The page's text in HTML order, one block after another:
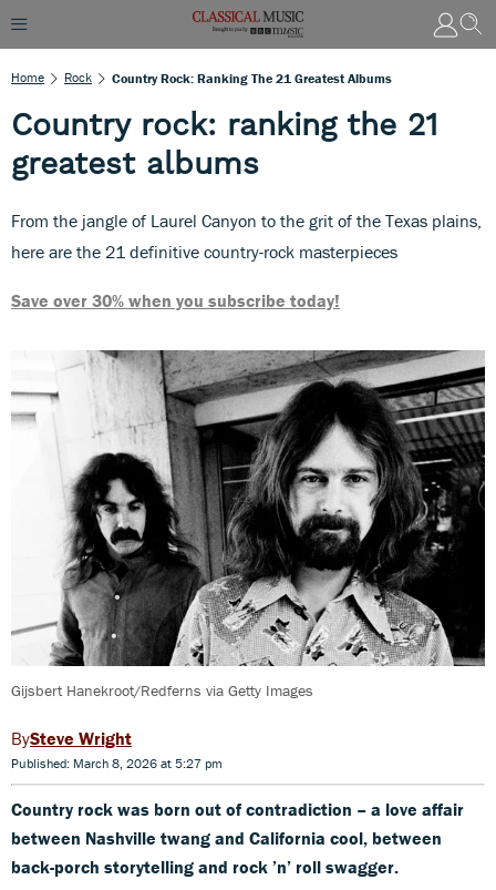
Home Rock Country Rock: Ranking The 21 Greatest Albums
Country rock: ranking the 21
greatest albums
From the jangle of Laurel Canyon to the grit of the Texas plains,
here are the 21 definitive country-rock masterpieces
Save over 30% when you subscribe today!
Gijsbert Hanekroot/Redferns via Getty Images
Steve Wright
Published: March 8, 2026 at 5:27 pm
Country rock was born out of contradiction – a love affair
between Nashville twang and California cool, between
back-porch storytelling and rock ’n’ roll swagger.